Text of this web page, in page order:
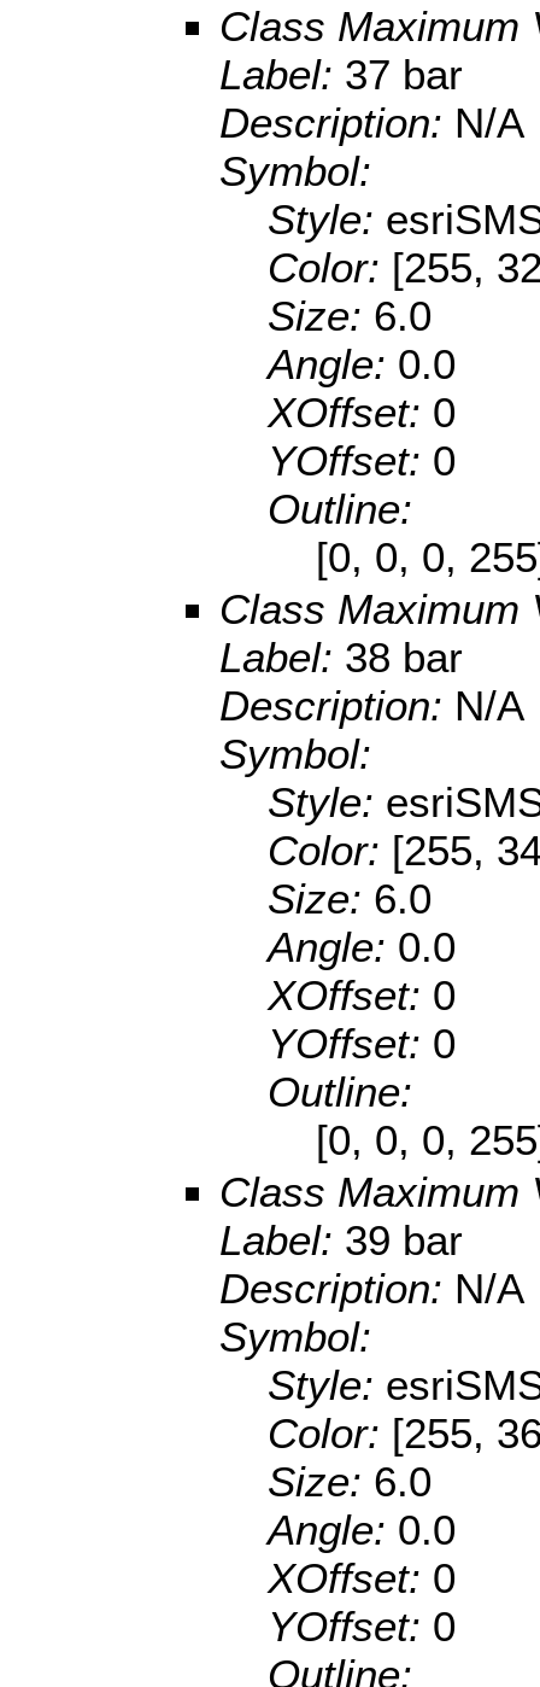
Class Maximum
Label: 37 bar
Description: N/A
Symbol:
Style:
Color: [255,
Size: 6.0
Angle: 0.0
XOffset: 0
YOffset: 0
Outline:
[0, 0, 0,
Class Maximum
Label: 38 bar
Description: N/A
Symbol:
Style:
Color: [255,
Size: 6.0
Angle: 0.0
XOffset: 0
YOffset: 0
Outline:
[0, 0, 0,
Class Maximum
Label: 39 bar
Description: N/A
Symbol:
Style:
Color: [255,
Size: 6.0
Angle: 0.0
XOffset: 0
YOffset: 0
Outline: